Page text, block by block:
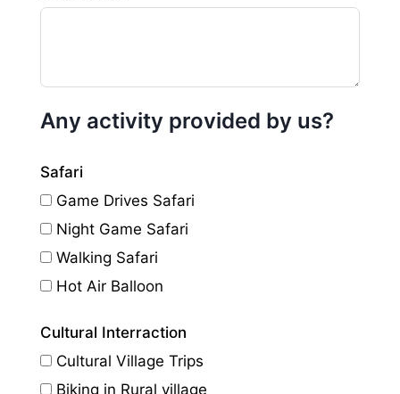
Any activity provided by us?
Safari
Game Drives Safari
Night Game Safari
Walking Safari
Hot Air Balloon
Cultural Interraction
Cultural Village Trips
Biking in Rural village